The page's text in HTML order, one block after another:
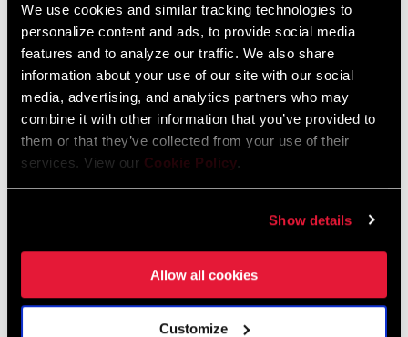
We use cookies and similar tracking technologies to
personalize content and ads, to provide social media
features and to analyze our traffic. We also share
information about your use of our site with our social
media, advertising, and analytics partners who may
combine it with other information that you’ve provided to
them or that they’ve collected from your use of their
services. View our Cookie Policy.
Show details
Allow all cookies
Customize
Luxembourg
English German
Netherlands
English German
Spain